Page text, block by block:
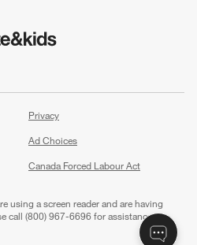
Privacy
Ad Choices
Canada Forced Labour Act
using a screen reader and are having
call (800) 967-6696 for assistance.